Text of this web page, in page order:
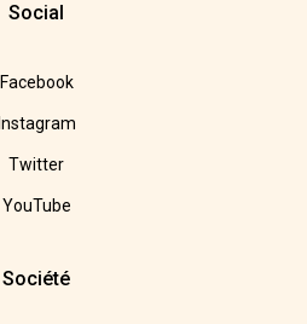
Social
Facebook
Instagram
Twitter
YouTube
Société